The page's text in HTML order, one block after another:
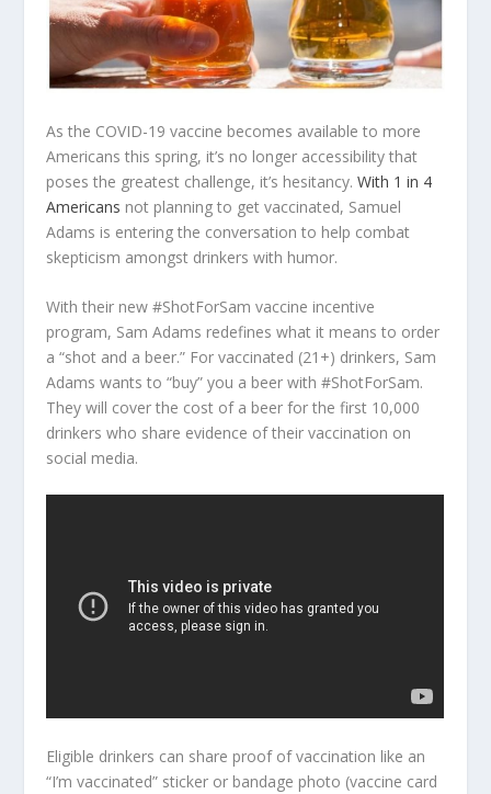
As the COVID-19 vaccine becomes available to more
Americans this spring, it’s no longer accessibility that
poses the greatest challenge, it’s hesitancy.With 1 in 4
Americans not planning to get vaccinated, Samuel
Adams is entering the conversation to help combat
skepticism amongst drinkers with humor.
With their new #ShotForSam vaccine incentive
program, Sam Adams redefines what it means to order
a “shot and a beer.” For vaccinated (21+) drinkers, Sam
Adams wants to “buy” you a beer with #ShotForSam.
They will cover the cost of a beer for the first 10,000
drinkers who share evidence of their vaccination on
social media.
Eligible drinkers can share proof of vaccination like an
“I’m vaccinated” sticker or bandage photo (vaccine card